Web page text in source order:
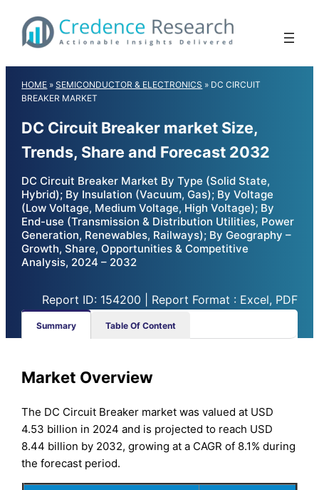
content
HOME »SEMICONDUCTOR & ELECTRONICS » DC CIRCUIT
BREAKER MARKET
DC Circuit Breaker market Size,
Trends, Share and Forecast 2032
DC Circuit Breaker Market By Type (Solid State,
Hybrid); By Insulation (Vacuum, Gas); By Voltage
(Low Voltage, Medium Voltage, High Voltage); By
End-use (Transmission & Distribution Utilities, Power
Generation, Renewables, Railways); By Geography –
Growth, Share, Opportunities & Competitive
Analysis, 2024 – 2032
Report ID: 154200 | Report Format : Excel, PDF
Summary Table Of Content
Market Overview
The DC Circuit Breaker market was valued at USD
4.53 billion in 2024 and is projected to reach USD
8.44 billion by 2032, growing at a CAGR of 8.1% during
the forecast period.